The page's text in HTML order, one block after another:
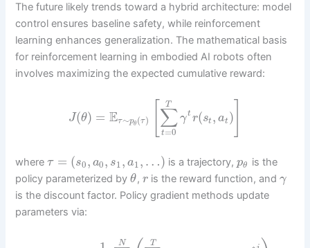
The future likely trends toward a hybrid architecture: model
control ensures baseline safety, while reinforcement
learning enhances generalization. The mathematical basis
for reinforcement learning in embodied AI robots often
involves maximizing the expected cumulative reward:
J(θ) = Eτ∼pθ (τ) ∑
t=0
T
γt r(st , at )
whereτ = (s0 , a0, s1, a1 , …) is a trajectory,pθ
is the
policy parameterized byθ,ris the reward function, and γ
is the discount factor. Policy gradient methods update
parameters via:
N T